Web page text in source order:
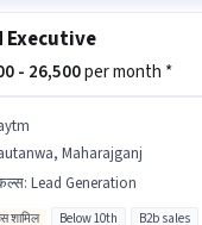
Executive
- 26,500per month *
Maharajganj
: Lead Generation
शामिल Below 10th B2b sales